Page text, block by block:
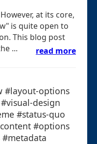
However, at its core,
is quite open to
This blog post
...
read more
#layout-options
design
#status-quo
#options